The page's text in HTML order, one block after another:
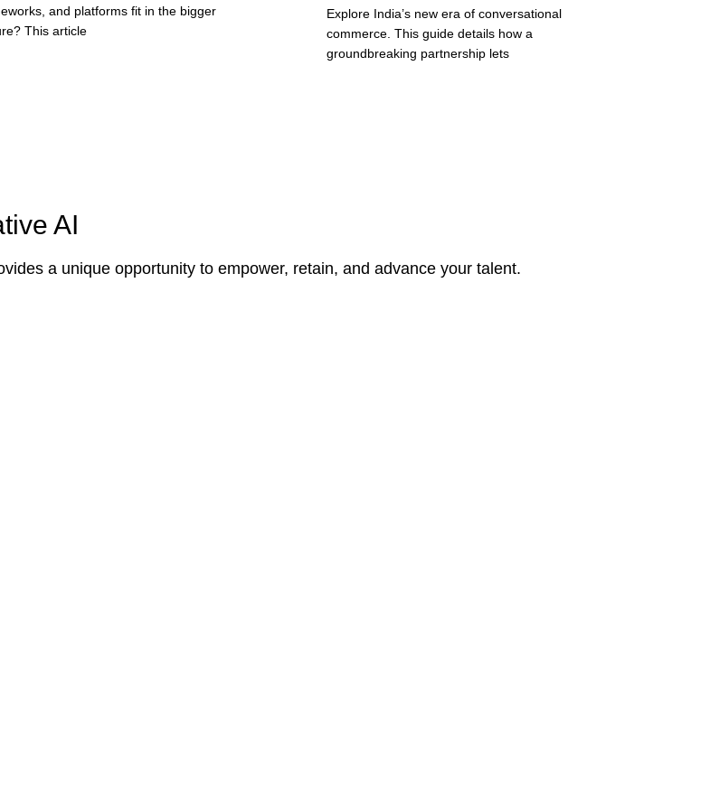
and platforms fit in the bigger
This article
Explore India’s new era of conversational
commerce. This guide details how a
groundbreaking partnership lets
AI
a unique opportunity to empower, retain, and advance your talent.